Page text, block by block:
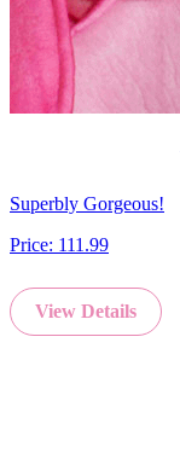
Superbly Gorgeous!
Price: 111.99
View Details